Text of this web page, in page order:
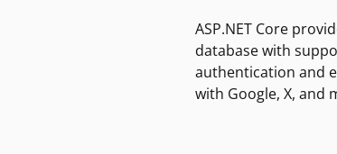
ASP.NET Core
database with
authentication and
with Google, X, and